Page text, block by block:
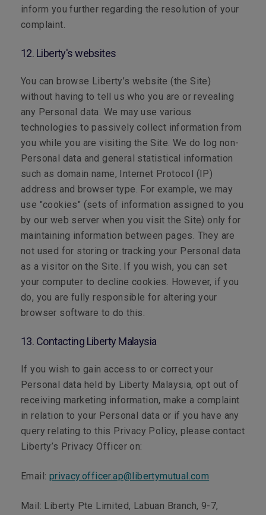
inform you further regarding the resolution of your
complaint.
12. Liberty's websites
You can browse Liberty’s website (the Site)
without having to tell us who you are or revealing
any Personal data. We may use various
technologies to passively collect information from
you while you are visiting the Site. We do log non-
Personal data and general statistical information
such as domain name, Internet Protocol (IP)
address and browser type. For example, we may
use "cookies" (sets of information assigned to you
by our web server when you visit the Site) only for
maintaining information between pages. They are
not used for storing or tracking your Personal data
as a visitor on the Site. If you wish, you can set
your computer to decline cookies. However, if you
do, you are fully responsible for altering your
browser software to do this.
13. Contacting Liberty Malaysia
If you wish to gain access to or correct your
Personal data held by Liberty Malaysia, opt out of
receiving marketing information, make a complaint
in relation to your Personal data or if you have any
query relating to this Privacy Policy, please contact
Liberty’s Privacy Officer on:
Email: privacy.officer.ap@libertymutual.com
Mail: Liberty Pte Limited, Labuan Branch, 9-7,